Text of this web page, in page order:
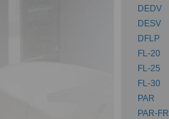
DEDV
DESV
DFLP
FL-20
FL-25
FL-30
PAR
PAR-FR